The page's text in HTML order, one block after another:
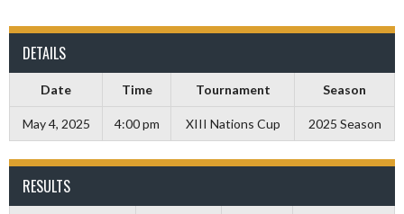
DETAILS
Date Time Tournament Season
May 4, 2025 4:00 pm XIII Nations Cup 2025 Season
RESULTS